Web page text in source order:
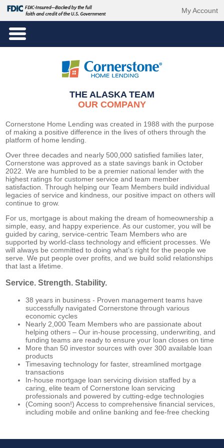
My Account
THE ALASKA TEAM
OUR COMPANY
Cornerstone Home Lending was created in 1988 with the purpose
of making a positive difference in the lives of others through the
platform of home lending.
Over three decades and nearly 500,000 satisfied families later,
Cornerstone was approved as a state savings bank in October
2022. We are humbled to be a premier national lender with the
highest ratings for customer service andteam member
satisfaction . Through helping our Team Members build individual
legacies of service and kindness, our positive impact on others will
continue to grow.
For us, mortgage is about making the dream of homeownership a
simple, easy, and happy experience. As our customer, you will be
guided by caring, service-centric Team Members who are
supported by world-class technology and efficient processes. We
will always be committed to doing what’s right for the people we
serve. We put people over profits, and we build solid relationships
that last a lifetime.
Service. Strength. Stability.
38 years in business - Proven management teams have
successfully navigated Cornerstone through various
economic cycles
Nearly 2,000 Team Members who are passionate about
helping others – Our in-house processing, underwriting, and
funding teams are ready to ensure your loan closes on time
More than 50 investor sources withover 300 available loan
products
Timesaving technology for faster, streamlined mortgage
transactions
In-house mortgage loan servicing division staffed by a
caring, elite team of Cornerstone loan servicing
professionals and powered by cutting-edge technologies
(Coming soon!) Access to comprehensive financial services,
including mobile and online banking and fee-free checking